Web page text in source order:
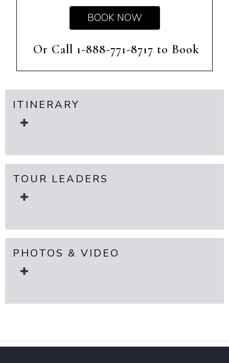
BOOK NOW
Or Call 1-888-771-8717 to Book
ITINERARY
TOUR LEADERS
PHOTOS & VIDEO